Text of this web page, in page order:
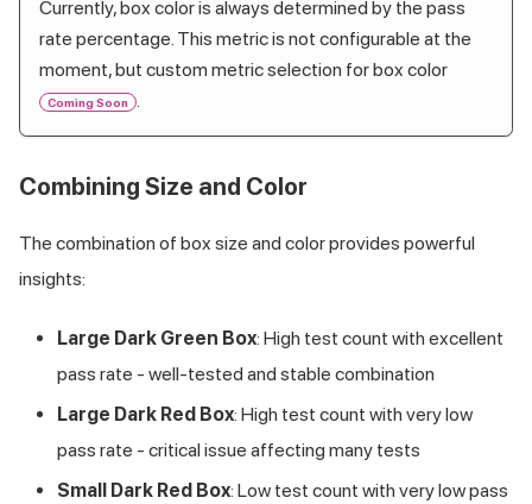
Currently, box color is always determined by the pass
rate percentage. This metric is not configurable at the
moment, but custom metric selection for box color
Coming Soon .
Combining Size and Color
The combination of box size and color provides powerful
insights:
Large Dark Green Box: High test count with excellent
pass rate - well-tested and stable combination
Large Dark Red Box: High test count with very low
pass rate - critical issue affecting many tests
Small Dark Red Box: Low test count with very low pass